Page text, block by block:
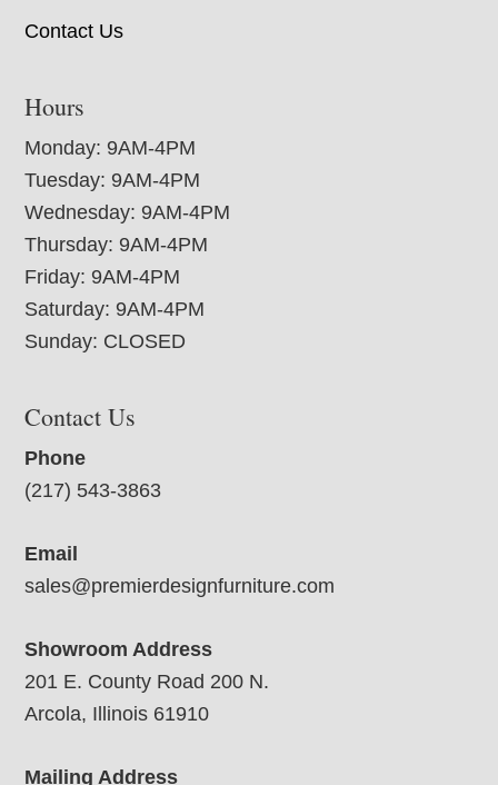
Contact Us
Hours
Monday: 9AM-4PM
Tuesday: 9AM-4PM
Wednesday: 9AM-4PM
Thursday: 9AM-4PM
Friday: 9AM-4PM
Saturday: 9AM-4PM
Sunday: CLOSED
Contact Us
Phone
(217) 543-3863
Email
sales@premierdesignfurniture.com
Showroom Address
201 E. County Road 200 N.
Arcola, Illinois 61910
Mailing Address